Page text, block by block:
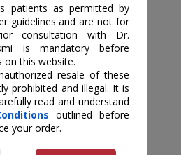
patients as permitted by
guidelines and are not for
consultation with Dr.
is mandatory before
on this website.
resale of these
prohibited and illegal. It is
read and understand
outlined before
your order.